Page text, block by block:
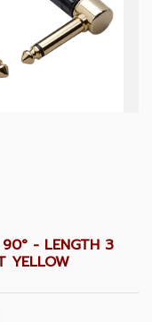
90° - LENGTH 3
YELLOW